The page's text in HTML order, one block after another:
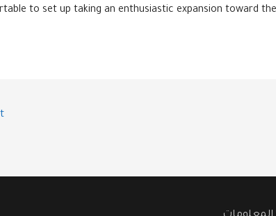
to set up taking an enthusiastic expansion toward